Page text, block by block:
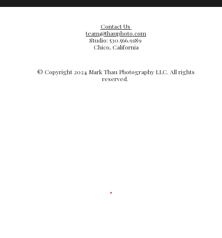
Contact Us
team@thauphoto.com
Studio: 530.566.9189
Chico, California
© Copyright 2024 Mark Thau Photography LLC. All rights
reserved.